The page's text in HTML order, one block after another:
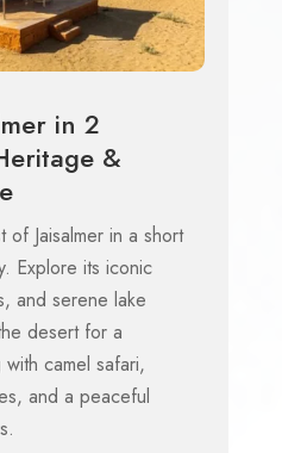
in 2
&
Jaisalmer in a short
Explore its iconic
and serene lake
desert for a
camel safari,
and a peaceful